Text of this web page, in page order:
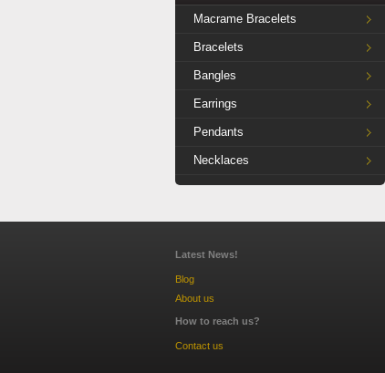
Macrame Bracelets
Bracelets
Bangles
Earrings
Pendants
Necklaces
Latest News!
Blog
About us
How to reach us?
Contact us